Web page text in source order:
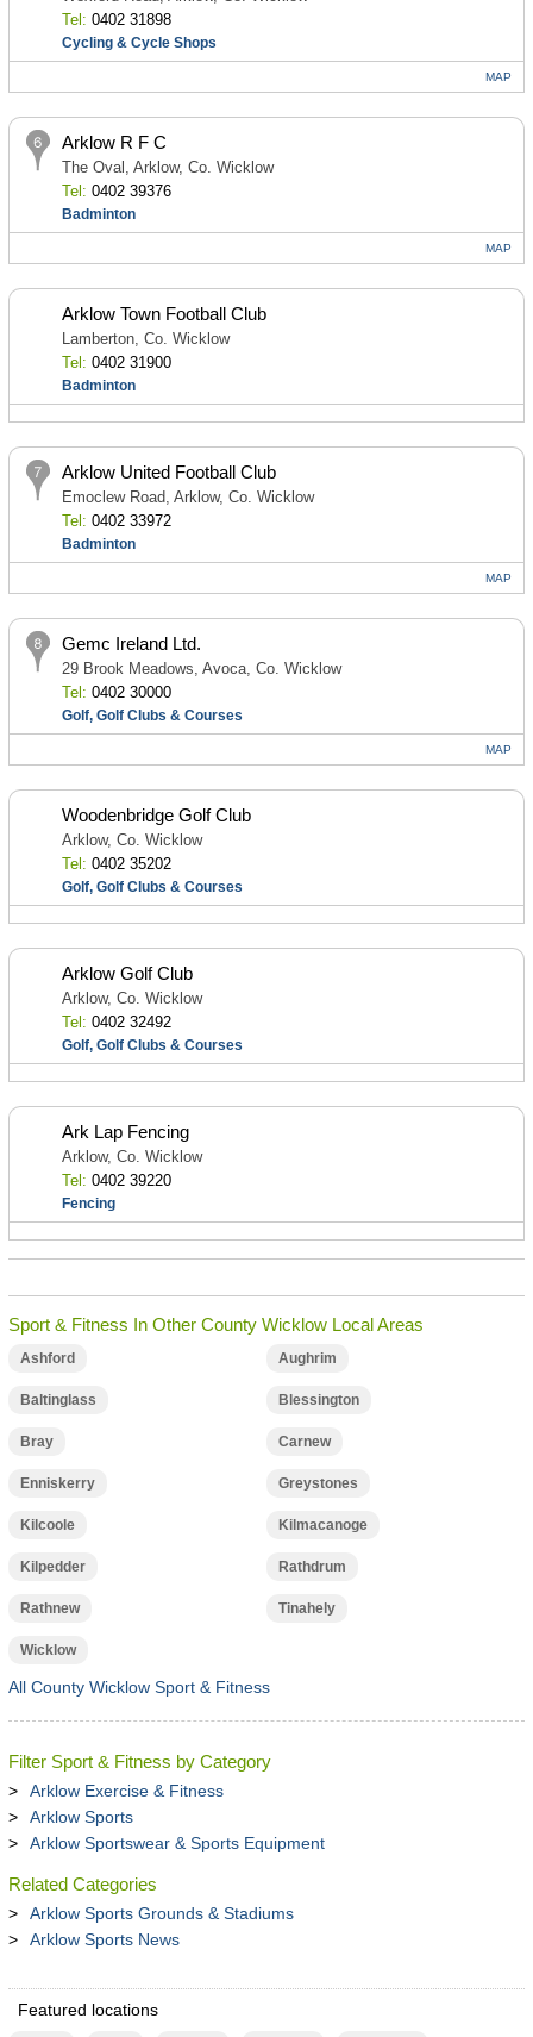
Tel: 0402 31898
Cycling & Cycle Shops
MAP
Arklow R F C
The Oval, Arklow, Co. Wicklow
Tel: 0402 39376
Badminton
MAP
Arklow Town Football Club
Lamberton, Co. Wicklow
Tel: 0402 31900
Badminton
Arklow United Football Club
Emoclew Road, Arklow, Co. Wicklow
Tel: 0402 33972
Badminton
MAP
Gemc Ireland Ltd.
29 Brook Meadows, Avoca, Co. Wicklow
Tel: 0402 30000
Golf, Golf Clubs & Courses
MAP
Woodenbridge Golf Club
Arklow, Co. Wicklow
Tel: 0402 35202
Golf, Golf Clubs & Courses
Arklow Golf Club
Arklow, Co. Wicklow
Tel: 0402 32492
Golf, Golf Clubs & Courses
Ark Lap Fencing
Arklow, Co. Wicklow
Tel: 0402 39220
Fencing
Sport & Fitness In Other County Wicklow Local Areas
Ashford Aughrim
Baltinglass Blessington
Bray Carnew
Enniskerry Greystones
Kilcoole Kilmacanoge
Kilpedder Rathdrum
Rathnew Tinahely
Wicklow
All County Wicklow Sport & Fitness
Filter Sport & Fitness by Category
Arklow Exercise & Fitness
Arklow Sports
Arklow Sportswear & Sports Equipment
Related Categories
Arklow Sports Grounds & Stadiums
Arklow Sports News
Featured locations